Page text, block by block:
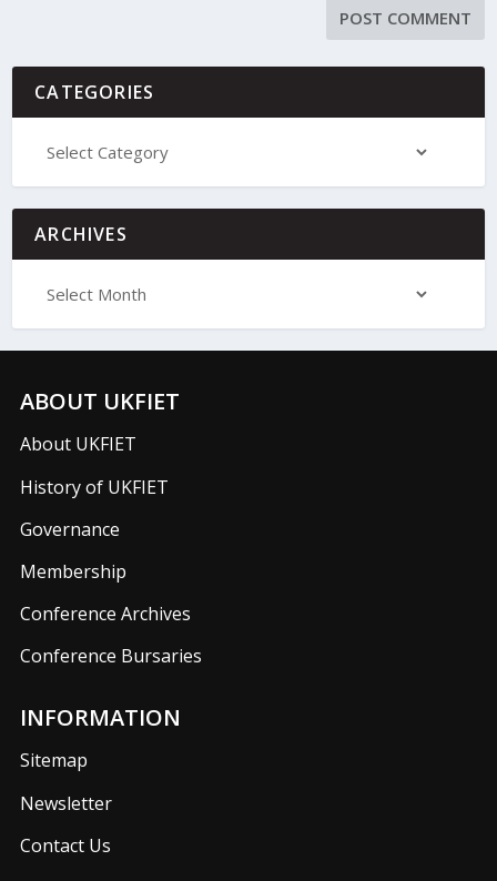
CATEGORIES
ARCHIVES
ABOUT UKFIET
About UKFIET
History of UKFIET
Governance
Membership
Conference Archives
Conference Bursaries
INFORMATION
Sitemap
Newsletter
Contact Us